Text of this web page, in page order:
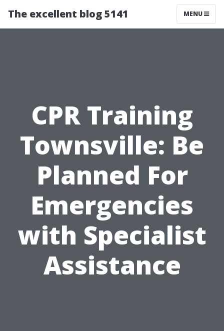
The excellent blog 5141 MENU
CPR Training
Townsville: Be
Planned For
Emergencies
with Specialist
Assistance